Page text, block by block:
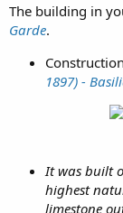
The building in
Garde.
1897) -
It was built
highest
limestone